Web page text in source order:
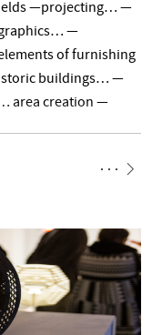
—projecting… —
—
of furnishing
buildings… —
area creation —